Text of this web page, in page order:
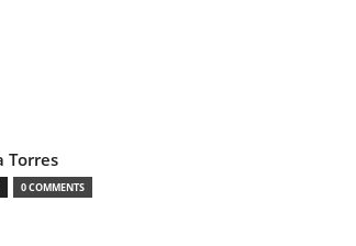
Torres
0 COMMENTS